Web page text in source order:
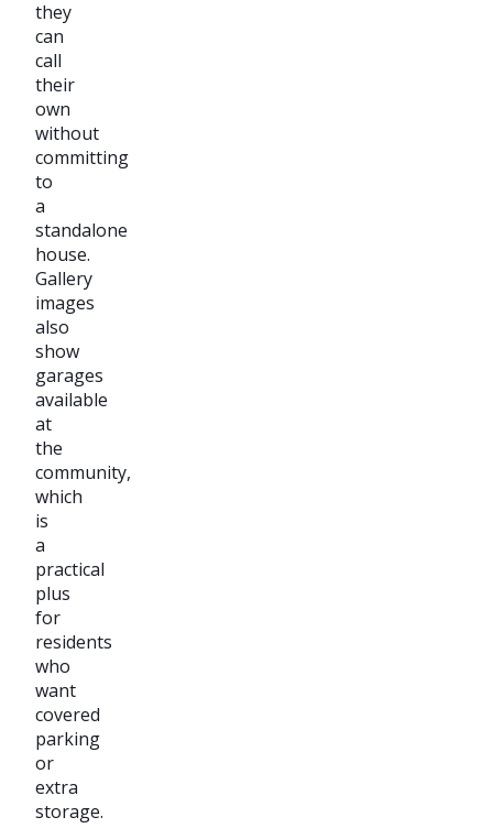
they
can
call
their
own
without
committing
to
a
standalone
house.
Gallery
images
also
show
garages
available
at
the
community,
which
is
a
practical
plus
for
residents
who
want
covered
parking
or
extra
storage.